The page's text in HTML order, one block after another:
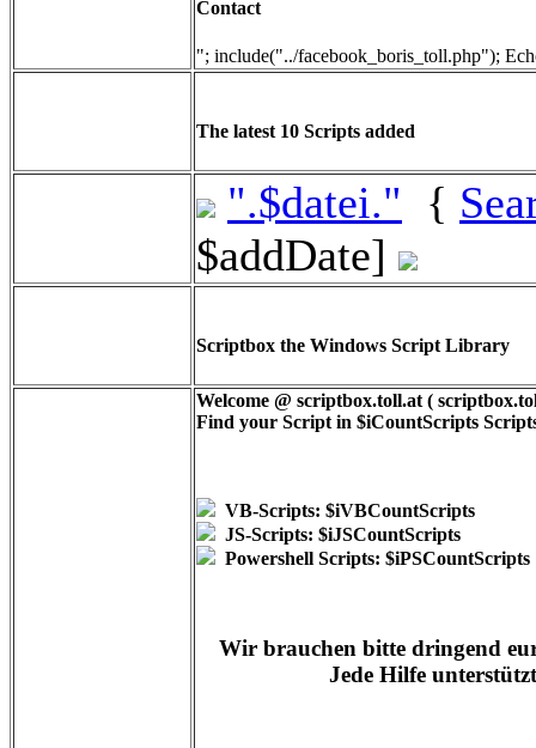
Contact
"; include("../facebook_boris_toll.php");
The latest 10 Scripts added
".$datei." {
$addDate]
Scriptbox the Windows Script Library
Welcome @ scriptbox.toll.at (
Find your Script in $iCountScripts
VB-Scripts: $iVBCountScripts
JS-Scripts: $iJSCountScripts
Powershell Scripts: $iPSCountScripts
Wir brauchen bitte dringend
Jede Hilfe